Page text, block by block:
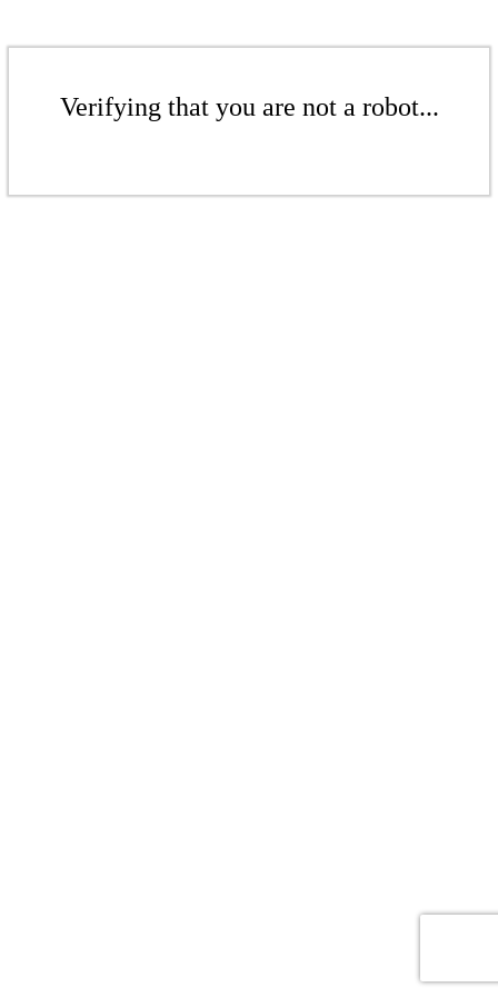
Verifying that you are not a robot...